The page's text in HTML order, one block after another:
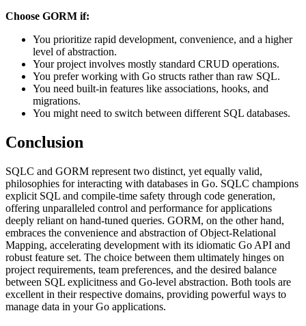
Choose GORM if:
You prioritize rapid development, convenience, and a higher
level of abstraction.
Your project involves mostly standard CRUD operations.
You prefer working with Go structs rather than raw SQL.
You need built-in features like associations, hooks, and
migrations.
You might need to switch between different SQL databases.
Conclusion
SQLC and GORM represent two distinct, yet equally valid,
philosophies for interacting with databases in Go. SQLC champions
explicit SQL and compile-time safety through code generation,
offering unparalleled control and performance for applications
deeply reliant on hand-tuned queries. GORM, on the other hand,
embraces the convenience and abstraction of Object-Relational
Mapping, accelerating development with its idiomatic Go API and
robust feature set. The choice between them ultimately hinges on
project requirements, team preferences, and the desired balance
between SQL explicitness and Go-level abstraction. Both tools are
excellent in their respective domains, providing powerful ways to
manage data in your Go applications.